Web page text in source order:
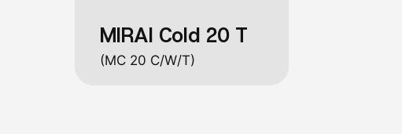
MIRAI Cold 20 T
(MC 20 C/W/T)